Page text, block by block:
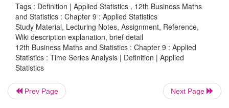
Definition 9.1
A Time Series consists of data arranged
When quantitative data are arranged in the
Tags : Definition | Applied Statistics , 12th Business Maths
and Statistics : Chapter 9 : Applied Statistics
Study Material, Lecturing Notes, Assignment, Reference,
Wiki description explanation, brief detail
12th Business Maths and Statistics : Chapter 9 : Applied
Statistics : Time Series Analysis | Definition | Applied
Statistics
Prev Page Next Page